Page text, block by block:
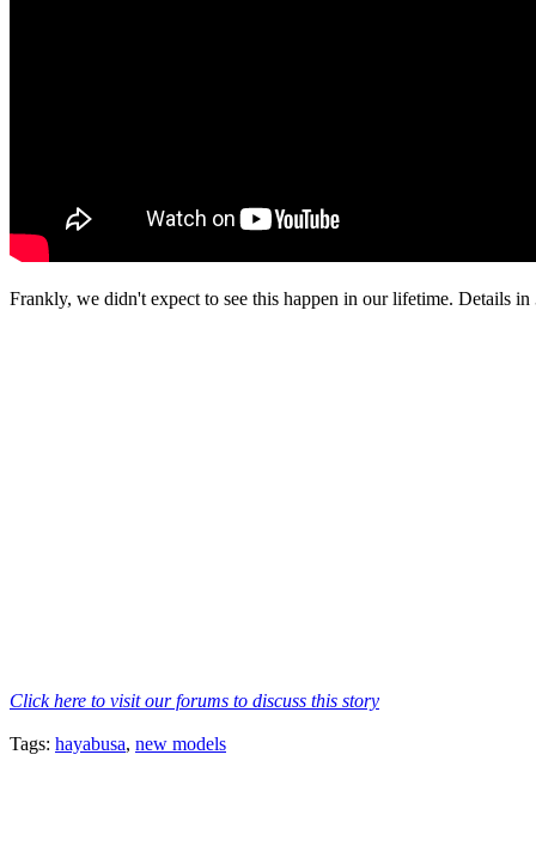
Frankly, we didn't expect to see this happen in our lifetime. Details in
Click here to visit our forums to discuss this story
Tags: hayabusa, new models